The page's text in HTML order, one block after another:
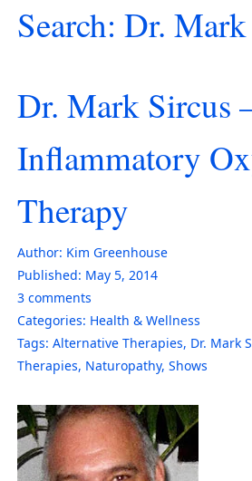
Search: Dr.
Dr. Mark Sircus
Inflammatory
Therapy
Author: Kim Greenhouse
Published: May 5, 2014
3 comments
Categories: Health & Wellness
Tags: Alternative Therapies, Dr. Mark
Therapies, Naturopathy, Shows